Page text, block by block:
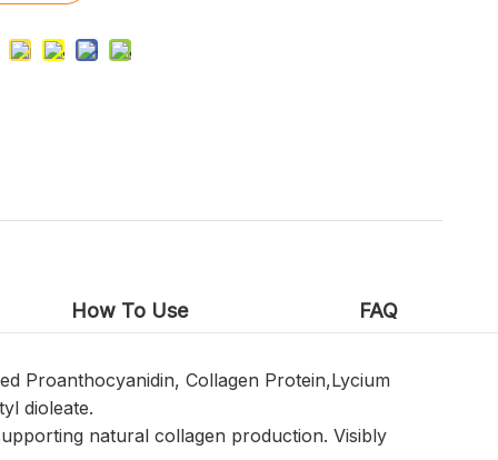
How To Use FAQ
Proanthocyanidin, Collagen Protein,Lycium
dioleate.
natural collagen production. Visibly